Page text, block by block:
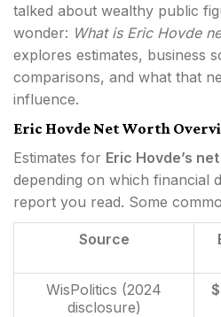
talked about wealthy public
wonder: What is Eric Hovde
explores estimates, business
comparisons, and what that
influence.
Eric Hovde Net Worth
Estimates for Eric Hovde’s
depending on which financial
report you read. Some
Source
WisPolitics (2024
disclosure)